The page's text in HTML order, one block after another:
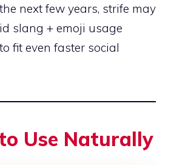
next few years, strife may
slang + emoji usage
fit even faster social
Use Naturally